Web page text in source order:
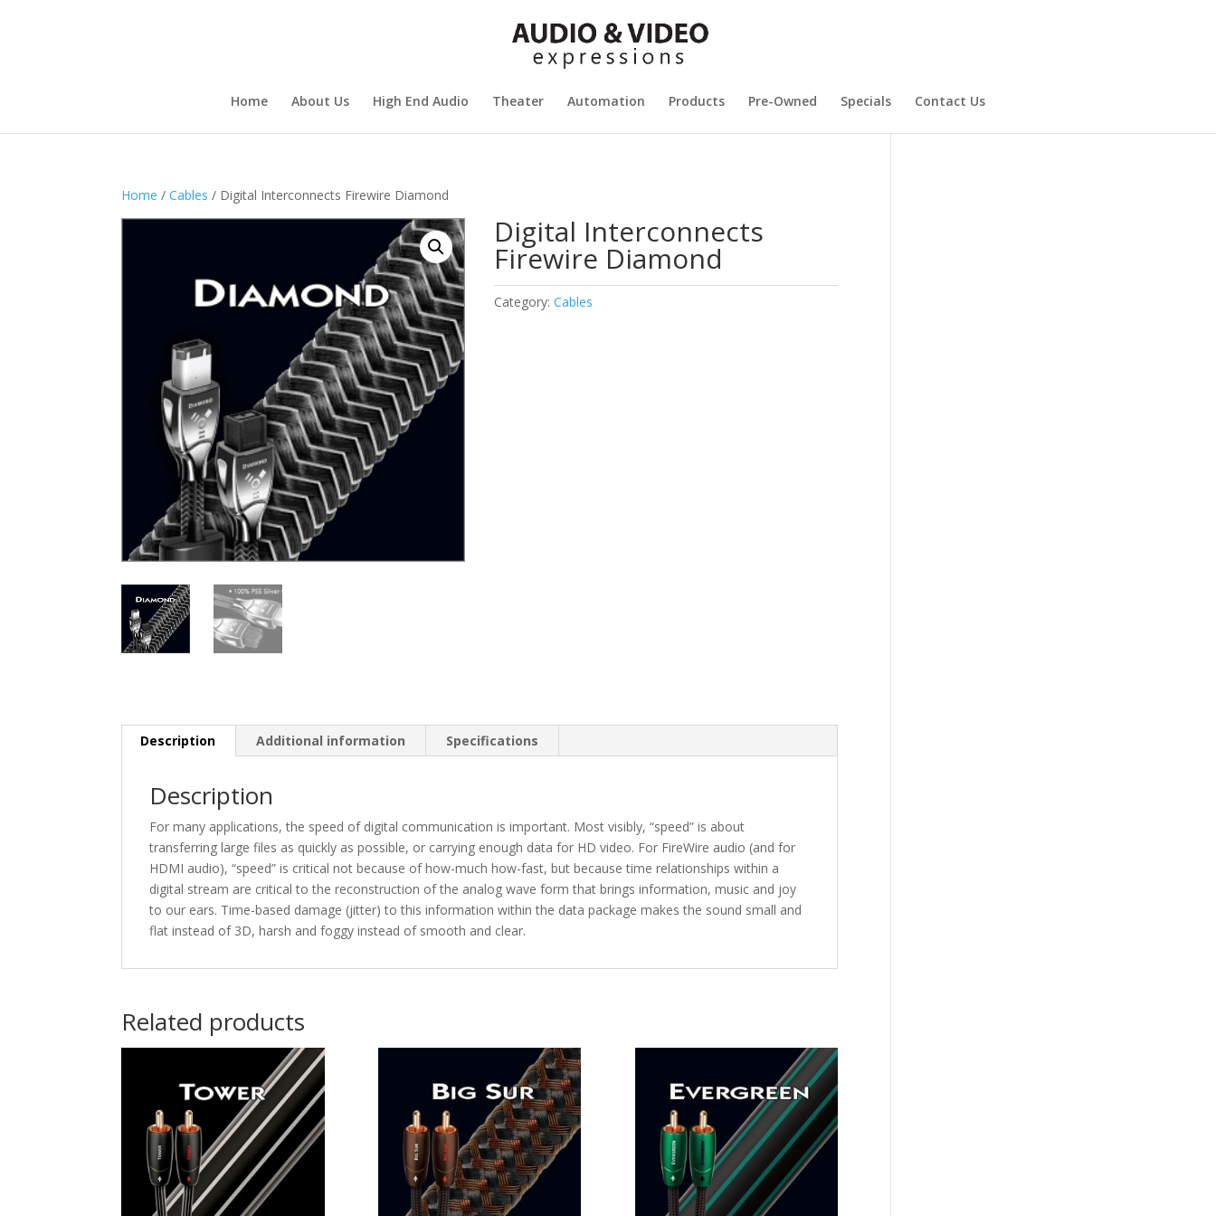
Home About Us High End Audio Theater Automation Products Pre-Owned Specials Contact Us
Home /Cables / Digital Interconnects Firewire Diamond
Digital Interconnects
Firewire Diamond
Category:Cables
Description Additional information Specifications
Description
For many applications, the speed of digital communication is important. Most visibly, “speed” is about
transferring large files as quickly as possible, or carrying enough data for HD video. For FireWire audio (and for
HDMI audio), “speed” is critical not because of how-much how-fast, but because time relationships within a
digital stream are critical to the reconstruction of the analog wave form that brings information, music and joy
to our ears. Time-based damage (jitter) to this information within the data package makes the sound small and
flat instead of 3D, harsh and foggy instead of smooth and clear.
Related products